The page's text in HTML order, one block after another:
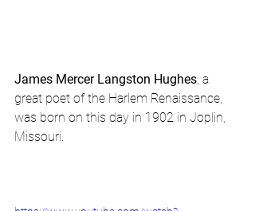
James Mercer Langston Hughes , a
great poet of the Harlem Renaissance,
was born on this day in 1902 in Joplin,
Missouri.